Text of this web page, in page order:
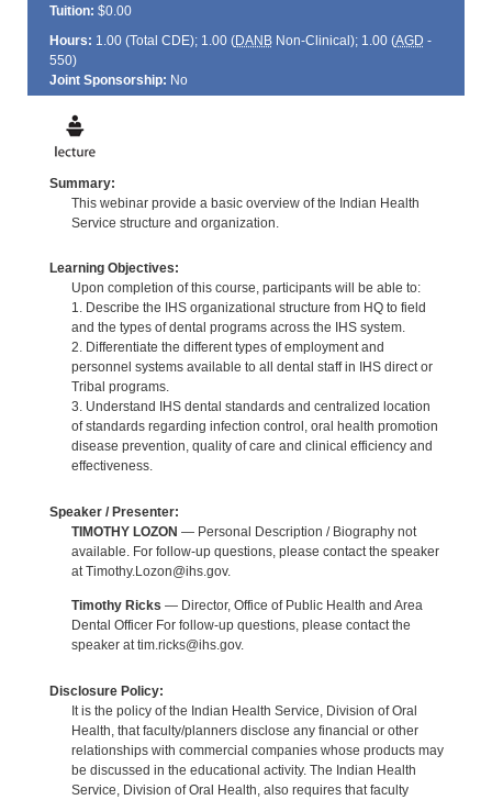
Tuition: $0.00
Hours: 1.00 (Total CDE); 1.00 (DANBNon-Clinical); 1.00 (AGD -
550)
Joint Sponsorship: No
Summary:
This webinar provide a basic overview of the Indian Health
Service structure and organization.
Learning Objectives:
Upon completion of this course, participants will be able to:
1. Describe the IHS organizational structure from HQ to field
and the types of dental programs across the IHS system.
2. Differentiate the different types of employment and
personnel systems available to all dental staff in IHS direct or
Tribal programs.
3. Understand IHS dental standards and centralized location
of standards regarding infection control, oral health promotion
disease prevention, quality of care and clinical efficiency and
effectiveness.
Speaker / Presenter:
TIMOTHY LOZON — Personal Description / Biography not
available. For follow-up questions, please contact the speaker
at Timothy.Lozon@ihs.gov.
Timothy Ricks — Director, Office of Public Health and Area
Dental Officer For follow-up questions, please contact the
speaker at tim.ricks@ihs.gov.
Disclosure Policy:
It is the policy of the Indian Health Service, Division of Oral
Health, that faculty/planners disclose any financial or other
relationships with commercial companies whose products may
be discussed in the educational activity. The Indian Health
Service, Division of Oral Health, also requires that faculty